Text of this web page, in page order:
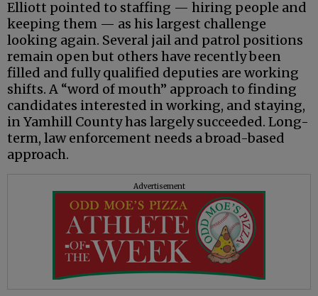
Elliott pointed to staffing — hiring people and
keeping them — as his largest challenge
looking again. Several jail and patrol positions
remain open but others have recently been
filled and fully qualified deputies are working
shifts. A “word of mouth” approach to finding
candidates interested in working, and staying,
in Yamhill County has largely succeeded. Long-
term, law enforcement needs a broad-based
approach.
Advertisement